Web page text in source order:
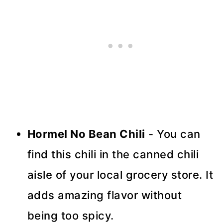
Hormel No Bean Chili - You can
find this chili in the canned chili
aisle of your local grocery store. It
adds amazing flavor without
being too spicy.